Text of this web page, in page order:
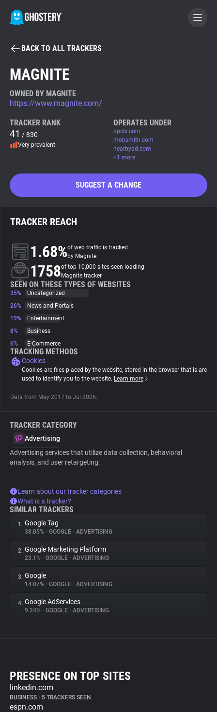
BECOME A CONTRIBUTOR
Tracker & Ad Blocker
WhoTracks.Me
Trackers
Websites
Explorer
Tracking Reach
BACK TO ALL TRACKERS
MAGNITE
OWNED BY MAGNITE
https://www.magnite.com/
TRACKER RANK
41 / 830
Very prevalent
OPERATES UNDER
dpclk.com
mobsmith.com
nearbyad.com
+1 more
SUGGEST A CHANGE
TRACKER REACH
1.68%of web traffic is tracked
by Magnite
1758of top 10,000 sites seen loading
Magnite tracker
SEEN ON THESE TYPES OF WEBSITES
35%
Uncategorized
26%
News and Portals
19%
Entertainment
8%
Business
6%
E-Commerce
TRACKING METHODS
Cookies
Cookies are files placed by the website, stored in the browser that is are
used to identify you to the website. Learn more
Data from May 2017 to Jul 2026.
TRACKER CATEGORY
Advertising
Advertising services that utilize data collection, behavioral
analysis, and user retargeting.
Learn about our tracker categories
What is a tracker?
SIMILAR TRACKERS
1. Google Tag
38.05% • GOOGLE • ADVERTISING
2. Google Marketing Platform
23.1% • GOOGLE • ADVERTISING
3. Google
14.07% • GOOGLE • ADVERTISING
4. Google AdServices
9.24% • GOOGLE • ADVERTISING
PRESENCE ON TOP SITES
linkedin.com
BUSINESS • 5 TRACKERS SEEN
espn.com